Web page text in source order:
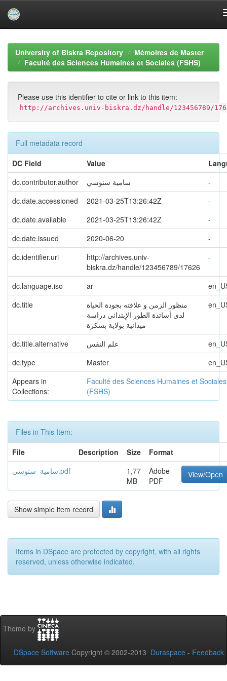
navigationUniversity of Biskra Repository
Mémoires de Master
Faculté des Sciences Humaines et Sociales (FSHS)
Please use this identifier to cite or link to this item:
http://archives.univ-biskra.dz/handle/123456789/
Full metadata record
DC Field
Value
dc.contributor.author
سامیة سنوسي
-
dc.date.accessioned
2021-03-25T13:26:42Z
-
dc.date.available
2021-03-25T13:26:42Z
-
dc.date.issued
2020-06-20
-
dc.identifier.uri
http://archives.univ-
biskra.dz/handle/123456789/17626
-
dc.language.iso ar
dc.title
منظور الزمن و علاقته بجودة الحیاة
لدى أساتذة الطور الإبتدائي دراسة
میدانیة بولایة بسكرة
dc.title.alternative علم النفس
dc.type
Master
Appears in
Collections:
Faculté des Sciences Humaines et Sociales
(FSHS)
Files in This Item:
File
Description Size
Format
سامية_سنوسي.pdf
1,77
MB
Adobe
PDF
View/Open
Show simple item record
Items in DSpace are protected by copyright, with all rights
reserved, unless otherwise indicated.
Theme by
DSpace Software Copyright © 2002-2013 Duraspace - Feedback